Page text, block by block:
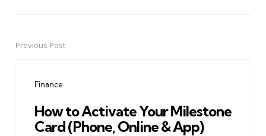
PostPrevious Post
Finance
How to Activate Your Milestone
Card (Phone, Online & App)